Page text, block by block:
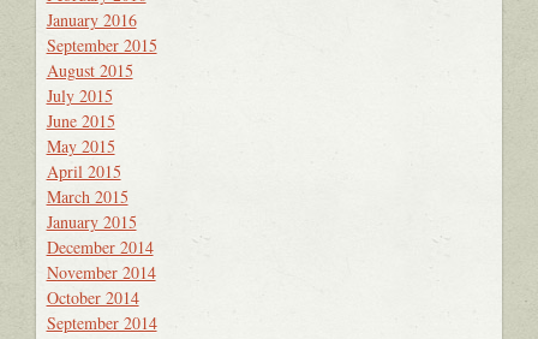
January 2016
September 2015
August 2015
July 2015
June 2015
May 2015
April 2015
March 2015
January 2015
December 2014
November 2014
October 2014
September 2014